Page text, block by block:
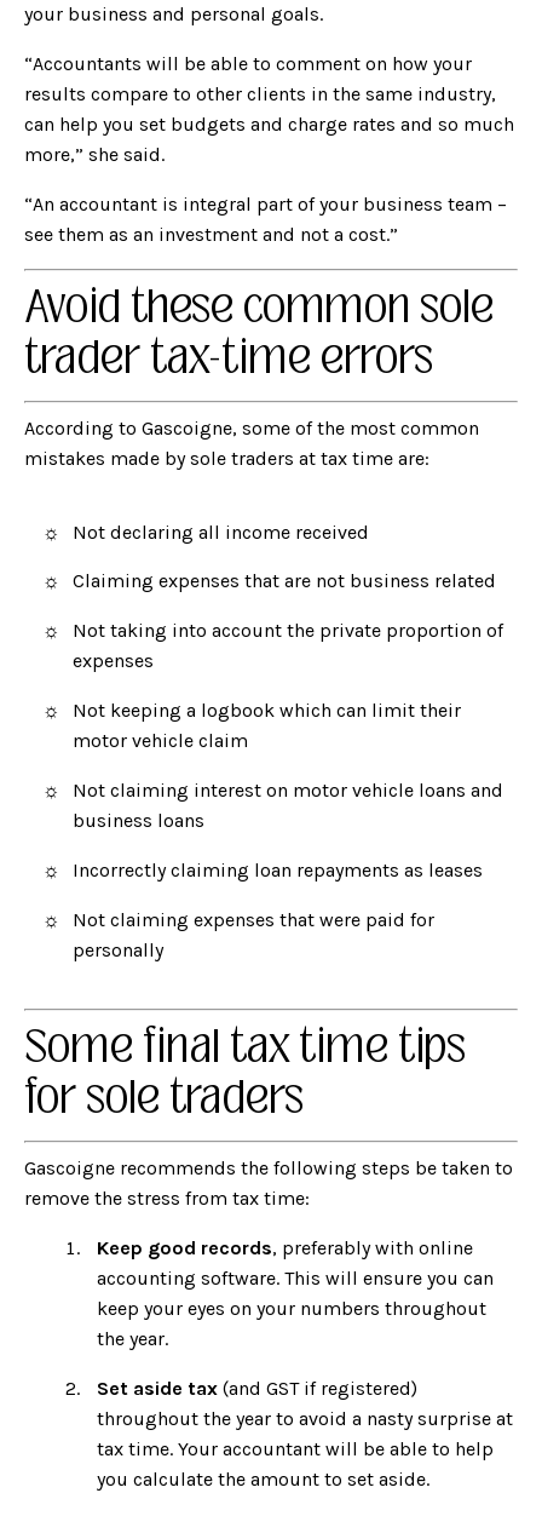
your business and personal goals.
“Accountants will be able to comment on how your
results compare to other clients in the same industry,
can help you set budgets and charge rates and so much
more,” she said.
“An accountant is integral part of your business team –
see them as an investment and not a cost.”
Avoid these common sole
trader tax-time errors
According to Gascoigne, some of the most common
mistakes made by sole traders at tax time are:
Not declaring all income received
Claiming expenses that are not business related
Not taking into account the private proportion of
expenses
Not keeping a logbook which can limit their
motor vehicle claim
Not claiming interest on motor vehicle loans and
business loans
Incorrectly claiming loan repayments as leases
Not claiming expenses that were paid for
personally
Some final tax time tips
for sole traders
Gascoigne recommends the following steps be taken to
remove the stress from tax time:
Keep good records, preferably with online
accounting software. This will ensure you can
keep your eyes on your numbers throughout
the year.
Set aside tax (and GST if registered)
throughout the year to avoid a nasty surprise at
tax time. Your accountant will be able to help
you calculate the amount to set aside.